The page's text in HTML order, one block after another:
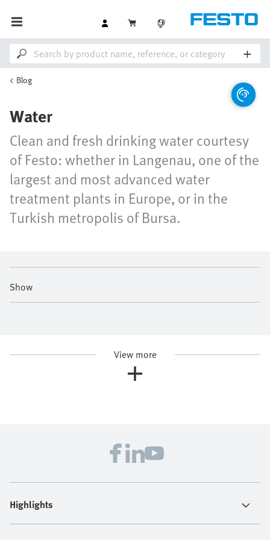
Blog
Water
Clean and fresh drinking water courtesy
of Festo: whether in Langenau, one of the
largest and most advanced water
treatment plants in Europe, or in the
Turkish metropolis of Bursa.
Show
View more
Highlights